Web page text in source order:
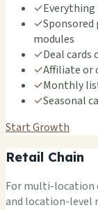
✓Everything
✓
modules
✓Deal cards
✓Affiliate or
✓Monthly
✓Seasonal
Start Growth
Retail Chain
For multi-location
and location-level